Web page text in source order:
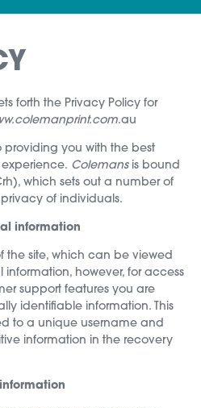
forth the Privacy Policy for
.au
providing you with the best
Colemans is bound
which sets out a number of
of individuals.
information
the site, which can be viewed
however, for access
support features you are
identifiable information. This
to a unique username and
information in the recovery